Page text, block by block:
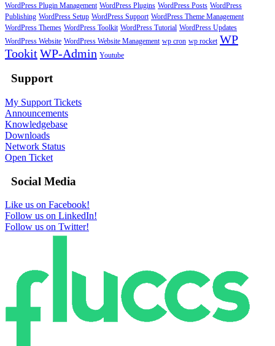
WordPress Plugin Management WordPress Plugins WordPress Posts WordPress
Publishing WordPress Setup WordPress Support WordPress Theme Management
WordPress Themes WordPress Toolkit WordPress Tutorial WordPress Updates
WordPress Website WordPress Website Management wp cron wp rocket WP
TookitWP-Admin Youtube
Support
My Support Tickets
Announcements
Knowledgebase
Downloads
Network Status
Open Ticket
Social Media
Like us on Facebook!
Follow us on LinkedIn!
Follow us on Twitter!